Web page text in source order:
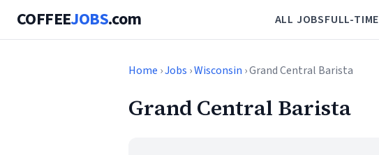
COFFEEJOBS.com ALL JOBSFULL-TIME
Home ›Jobs ›Wisconsin › Grand Central Barista
Grand Central Barista